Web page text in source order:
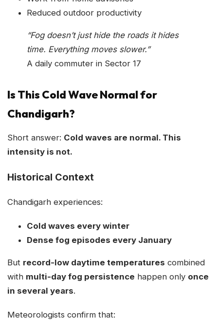
Reduced outdoor productivity
“Fog doesn’t just hide the roads it hides
time. Everything moves slower.”
A daily commuter in Sector 17
Is This Cold Wave Normal for
Chandigarh?
Short answer: Cold waves are normal. This
intensity is not.
Historical Context
Chandigarh experiences:
Cold waves every winter
Dense fog episodes every January
But record-low daytime temperatures combined
with multi-day fog persistence happen only once
in several years.
Meteorologists confirm that: